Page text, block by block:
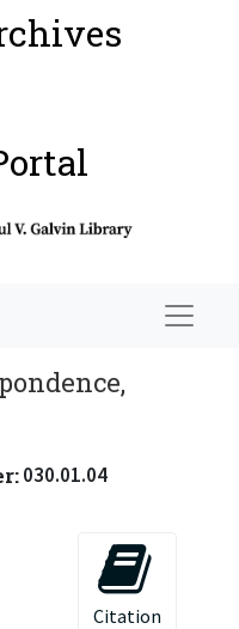
030.01.04
Citation